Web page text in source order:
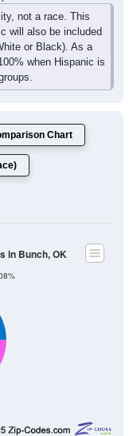
not a race. This
will also be included
or Black). As a
when Hispanic is
Chart
in Bunch, OK